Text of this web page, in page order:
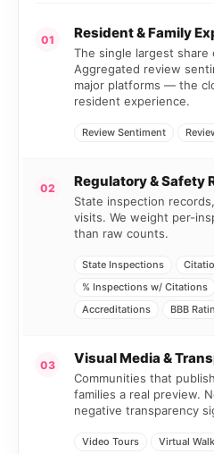
01 Resident & Family
The single largest share
Aggregated review
major platforms — the
resident experience.
Review Sentiment
02 Regulatory & Safety
State inspection
visits. We weight per-
than raw counts.
State Inspections
% Inspections w/ Citations
Accreditations
BBB
03 Visual Media &
Communities that
families a real preview.
negative transparency
Video Tours Virtual